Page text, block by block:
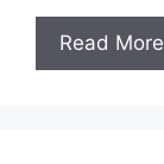
Read